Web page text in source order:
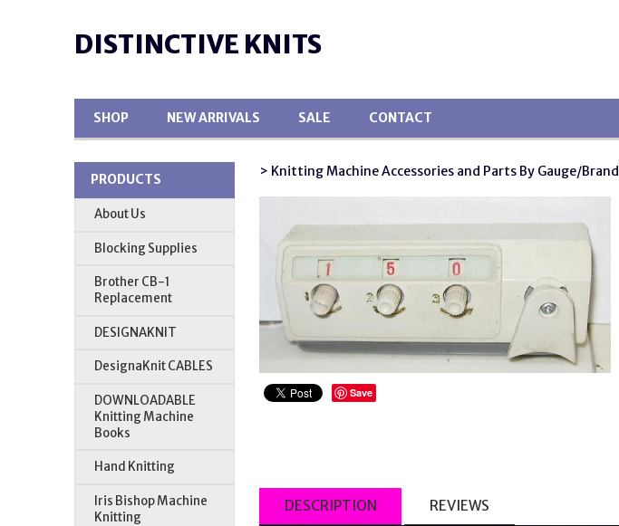
DISTINCTIVE KNITS
SHOP NEW ARRIVALS SALE CONTACT
PRODUCTS
About Us
Blocking Supplies
Brother CB-1
Replacement
DESIGNAKNIT
DesignaKnit CABLES
DOWNLOADABLE
Knitting Machine
Books
Hand Knitting
Iris Bishop Machine
Knitting
> Knitting Machine Accessories and Parts By Gauge/Brand
Save
DESCRIPTION REVIEWS